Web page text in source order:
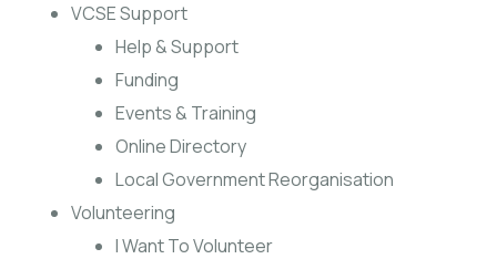
VCSE Support
Help & Support
Funding
Events & Training
Online Directory
Local Government Reorganisation
Volunteering
I Want To Volunteer